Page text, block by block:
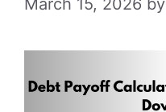
March 15, 2026 by